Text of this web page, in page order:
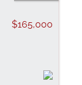
$165,000